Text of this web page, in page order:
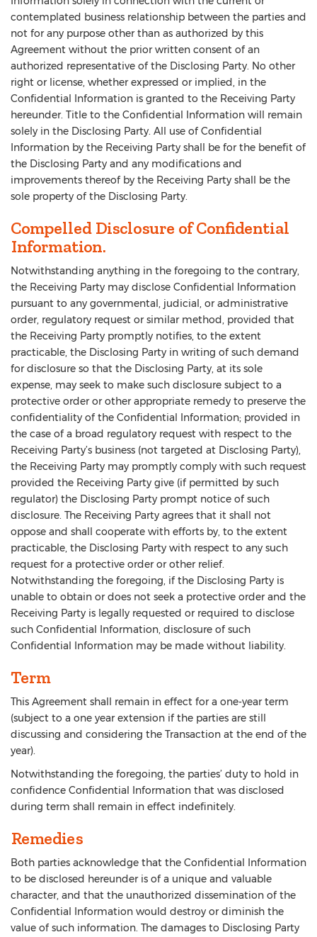
contemplated business relationship between the parties and
not for any purpose other than as authorized by this
Agreement without the prior written consent of an
authorized representative of the Disclosing Party. No other
right or license, whether expressed or implied, in the
Confidential Information is granted to the Receiving Party
hereunder. Title to the Confidential Information will remain
solely in the Disclosing Party. All use of Confidential
Information by the Receiving Party shall be for the benefit of
the Disclosing Party and any modifications and
improvements thereof by the Receiving Party shall be the
sole property of the Disclosing Party.
Compelled Disclosure of Confidential
Information.
Notwithstanding anything in the foregoing to the contrary,
the Receiving Party may disclose Confidential Information
pursuant to any governmental, judicial, or administrative
order, regulatory request or similar method, provided that
the Receiving Party promptly notifies, to the extent
practicable, the Disclosing Party in writing of such demand
for disclosure so that the Disclosing Party, at its sole
expense, may seek to make such disclosure subject to a
protective order or other appropriate remedy to preserve the
confidentiality of the Confidential Information; provided in
the case of a broad regulatory request with respect to the
Receiving Party’s business (not targeted at Disclosing Party),
the Receiving Party may promptly comply with such request
provided the Receiving Party give (if permitted by such
regulator) the Disclosing Party prompt notice of such
disclosure. The Receiving Party agrees that it shall not
oppose and shall cooperate with efforts by, to the extent
practicable, the Disclosing Party with respect to any such
request for a protective order or other relief.
Notwithstanding the foregoing, if the Disclosing Party is
unable to obtain or does not seek a protective order and the
Receiving Party is legally requested or required to disclose
such Confidential Information, disclosure of such
Confidential Information may be made without liability.
Term
This Agreement shall remain in effect for a one-year term
(subject to a one year extension if the parties are still
discussing and considering the Transaction at the end of the
year).
Notwithstanding the foregoing, the parties’ duty to hold in
confidence Confidential Information that was disclosed
during term shall remain in effect indefinitely.
Remedies
Both parties acknowledge that the Confidential Information
to be disclosed hereunder is of a unique and valuable
character, and that the unauthorized dissemination of the
Confidential Information would destroy or diminish the
value of such information. The damages to Disclosing Party